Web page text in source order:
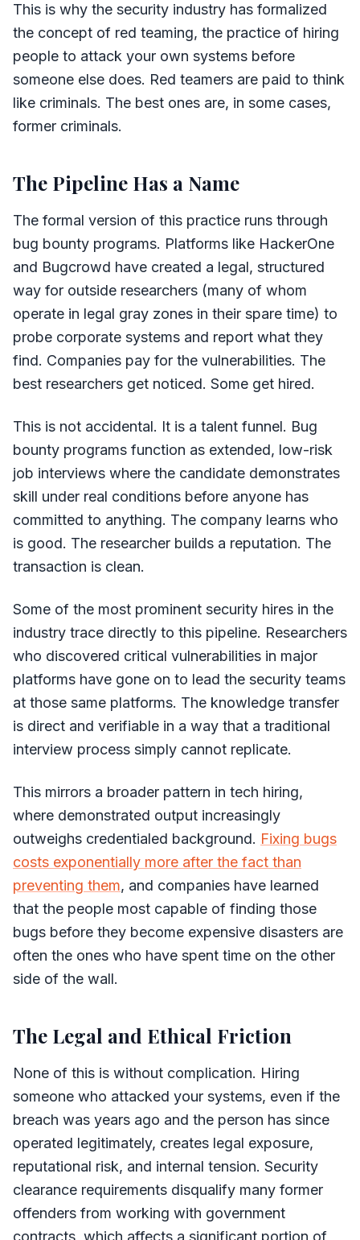
This is why the security industry has formalized
the concept of red teaming, the practice of hiring
people to attack your own systems before
someone else does. Red teamers are paid to think
like criminals. The best ones are, in some cases,
former criminals.
The Pipeline Has a Name
The formal version of this practice runs through
bug bounty programs. Platforms like HackerOne
and Bugcrowd have created a legal, structured
way for outside researchers (many of whom
operate in legal gray zones in their spare time) to
probe corporate systems and report what they
find. Companies pay for the vulnerabilities. The
best researchers get noticed. Some get hired.
This is not accidental. It is a talent funnel. Bug
bounty programs function as extended, low-risk
job interviews where the candidate demonstrates
skill under real conditions before anyone has
committed to anything. The company learns who
is good. The researcher builds a reputation. The
transaction is clean.
Some of the most prominent security hires in the
industry trace directly to this pipeline. Researchers
who discovered critical vulnerabilities in major
platforms have gone on to lead the security teams
at those same platforms. The knowledge transfer
is direct and verifiable in a way that a traditional
interview process simply cannot replicate.
This mirrors a broader pattern in tech hiring,
where demonstrated output increasingly
outweighs credentialed background. Fixing bugs
costs exponentially more after the fact than
preventing them, and companies have learned
that the people most capable of finding those
bugs before they become expensive disasters are
often the ones who have spent time on the other
side of the wall.
The Legal and Ethical Friction
None of this is without complication. Hiring
someone who attacked your systems, even if the
breach was years ago and the person has since
operated legitimately, creates legal exposure,
reputational risk, and internal tension. Security
clearance requirements disqualify many former
offenders from working with government